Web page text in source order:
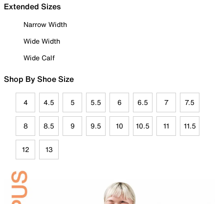
Extended Sizes
Narrow Width
Wide Width
Wide Calf
Shop By Shoe Size
4 4.5 5 5.5 6 6.5 7 7.5
8 8.5 9 9.5 10 10.5 11 11.5
12 13